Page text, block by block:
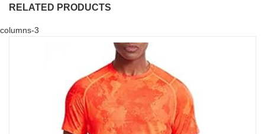
RELATED PRODUCTS
columns-3